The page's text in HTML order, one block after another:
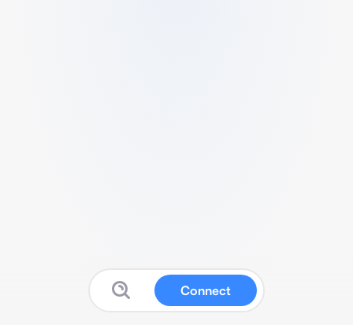
Connect